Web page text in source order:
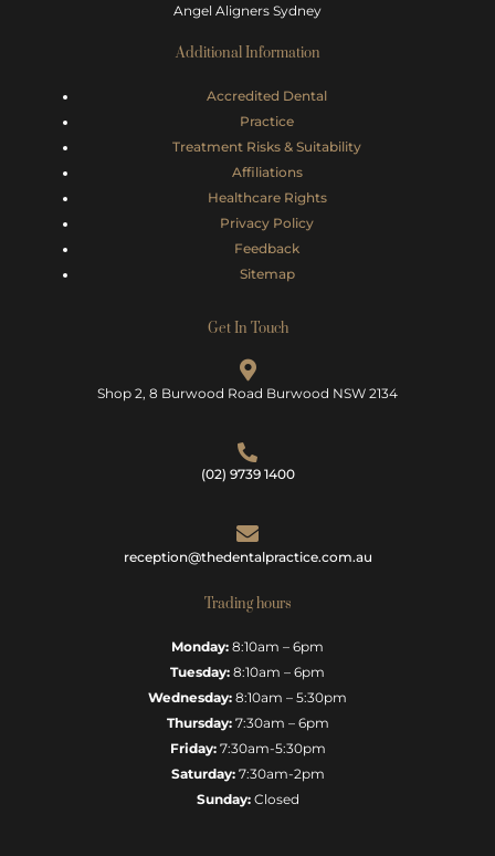
Angel Aligners Sydney
Additional Information
Accredited Dental
Practice
Treatment Risks & Suitability
Affiliations
Healthcare Rights
Privacy Policy
Feedback
Sitemap
Get In Touch
Shop 2, 8 Burwood Road Burwood NSW 2134
(02) 9739 1400
reception@thedentalpractice.com.au
Trading hours
Monday: 8:10am – 6pm
Tuesday: 8:10am – 6pm
Wednesday: 8:10am – 5:30pm
Thursday:7:30am – 6pm
Friday:7:30am-5:30pm
Saturday:7:30am-2pm
Sunday:Closed